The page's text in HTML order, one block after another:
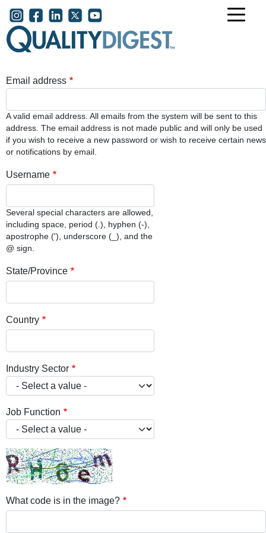
Skip to main content
User account menu
Email address
A valid email address. All emails from the system will be sent to this
address. The email address is not made public and will only be used
if you wish to receive a new password or wish to receive certain news
or notifications by email.
Username
Several special characters are allowed,
including space, period (.), hyphen (-),
apostrophe ('), underscore (_), and the
@ sign.
State/Province
Country
Industry Sector
Job Function
What code is in the image?